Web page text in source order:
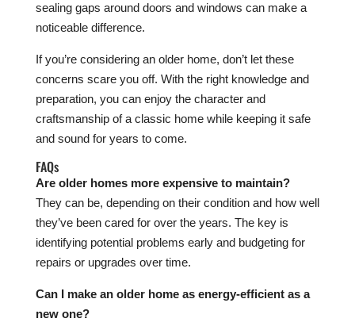
sealing gaps around doors and windows can make a
noticeable difference.
If you’re considering an older home, don’t let these
concerns scare you off. With the right knowledge and
preparation, you can enjoy the character and
craftsmanship of a classic home while keeping it safe
and sound for years to come.
FAQs
Are older homes more expensive to maintain?
They can be, depending on their condition and how well
they’ve been cared for over the years. The key is
identifying potential problems early and budgeting for
repairs or upgrades over time.
Can I make an older home as energy-efficient as a
new one?